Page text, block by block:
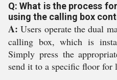
Q: What is the process
using the calling box
A: Users operate the dual
calling box, which is
Simply press the
send it to a specific floor for